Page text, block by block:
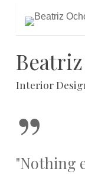
Interior
”
"Nothing